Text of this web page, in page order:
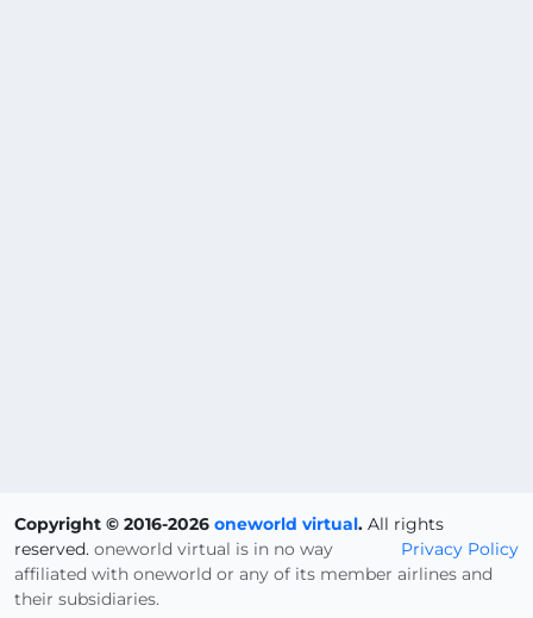
Copyright © 2016-2026 oneworld virtual. All rights
reserved.
Privacy Policy
oneworld virtual is in no way
affiliated with oneworld or any of its member airlines and
their subsidiaries.